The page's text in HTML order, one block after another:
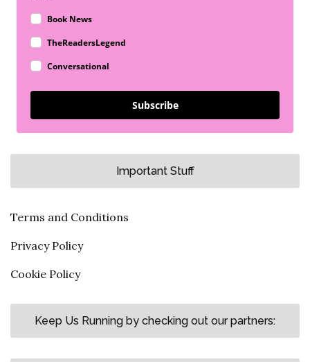
Book News
TheReadersLegend
Conversational
Subscribe
Important Stuff
Terms and Conditions
Privacy Policy
Cookie Policy
Keep Us Running by checking out our partners: